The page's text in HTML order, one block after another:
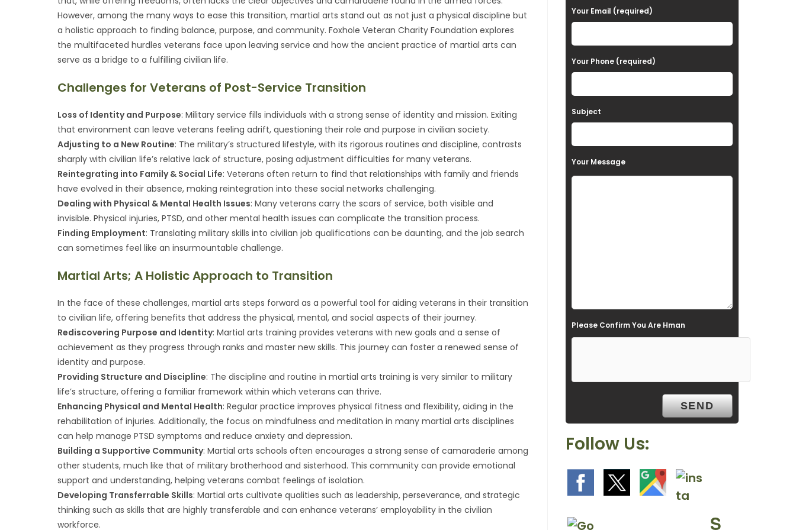
However, among the many ways to ease this transition, martial arts stand out as not just a physical discipline but
a holistic approach to finding balance, purpose, and community. Foxhole Veteran Charity Foundation explores
the multifaceted hurdles veterans face upon leaving service and how the ancient practice of martial arts can
serve as a bridge to a fulfilling civilian life.
Challenges for Veterans of Post-Service Transition
Loss of Identity and Purpose: Military service fills individuals with a strong sense of identity and mission. Exiting
that environment can leave veterans feeling adrift, questioning their role and purpose in civilian society.
Adjusting to a New Routine: The military’s structured lifestyle, with its rigorous routines and discipline, contrasts
sharply with civilian life’s relative lack of structure, posing adjustment difficulties for many veterans.
Reintegrating into Family & Social Life: Veterans often return to find that relationships with family and friends
have evolved in their absence, making reintegration into these social networks challenging.
Dealing with Physical & Mental Health Issues: Many veterans carry the scars of service, both visible and
invisible. Physical injuries, PTSD, and other mental health issues can complicate the transition process.
Finding Employment: Translating military skills into civilian job qualifications can be daunting, and the job search
can sometimes feel like an insurmountable challenge.
Martial Arts; A Holistic Approach to Transition
In the face of these challenges, martial arts steps forward as a powerful tool for aiding veterans in their transition
to civilian life, offering benefits that address the physical, mental, and social aspects of their journey.
Rediscovering Purpose and Identity: Martial arts training provides veterans with new goals and a sense of
achievement as they progress through ranks and master new skills. This journey can foster a renewed sense of
identity and purpose.
Providing Structure and Discipline: The discipline and routine in martial arts training is very similar to military
life’s structure, offering a familiar framework within which veterans can thrive.
Enhancing Physical and Mental Health: Regular practice improves physical fitness and flexibility, aiding in the
rehabilitation of injuries. Additionally, the focus on mindfulness and meditation in many martial arts disciplines
can help manage PTSD symptoms and reduce anxiety and depression.
Building a Supportive Community: Martial arts schools often encourages a strong sense of camaraderie among
other students, much like that of military brotherhood and sisterhood. This community can provide emotional
support and understanding, helping veterans combat feelings of isolation.
Developing Transferrable Skills: Martial arts cultivate qualities such as leadership, perseverance, and strategic
thinking such as skills that are highly transferable and can enhance veterans’ employability in the civilian
workforce.
a
e
l
a
v
e
m
y
Your Email (required)
Your Phone (required)
Subject
Your Message
Please Confirm You Are Hman
Follow Us:
S